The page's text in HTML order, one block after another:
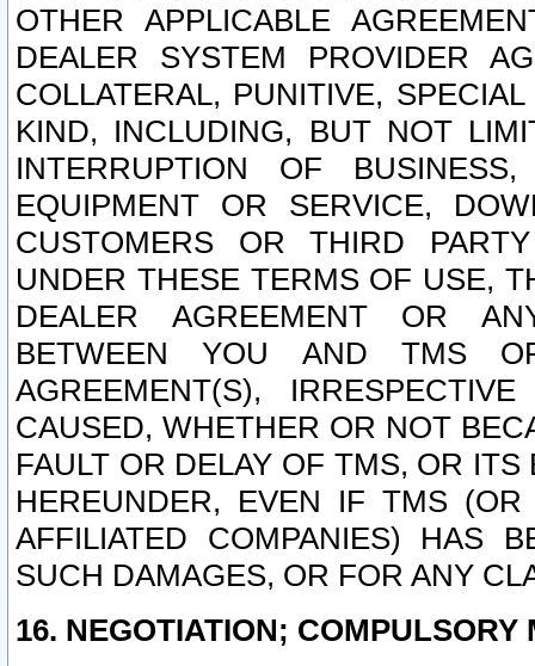
OTHER APPLICABLE
DEALER SYSTEM PROVIDER
COLLATERAL, PUNITIVE,
KIND, INCLUDING, BUT NOT
INTERRUPTION OF
EQUIPMENT OR SERVICE,
CUSTOMERS OR THIRD
UNDER THESE TERMS OF USE,
DEALER AGREEMENT OR
BETWEEN YOU AND TMS
AGREEMENT(S),
CAUSED, WHETHER OR NOT
FAULT OR DELAY OF TMS, OR
HEREUNDER, EVEN IF TMS
AFFILIATED COMPANIES) HAS
SUCH DAMAGES, OR FOR ANY
16. NEGOTIATION; COMPULSORY